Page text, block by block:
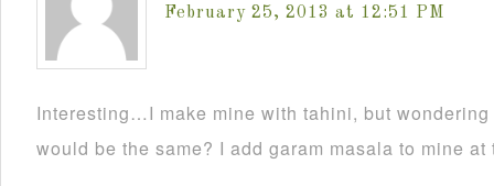
February 25, 2013 at 12:51 PM
Interesting…I make mine with tahini, but
would be the same? I add garam masala to mine